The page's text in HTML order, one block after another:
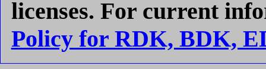
licenses. For current
Policy for RDK, BDK,